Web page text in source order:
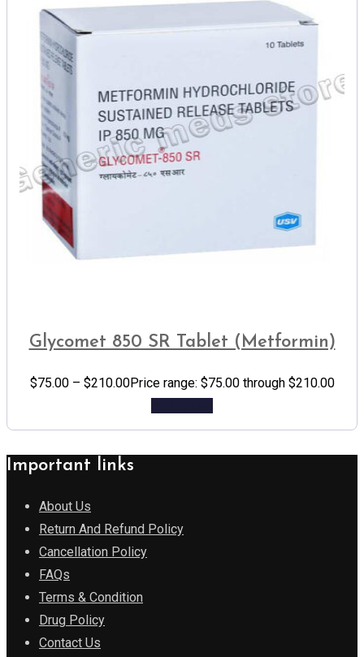
Glycomet 850 SR Tablet (Metformin)
$75.00 – $210.00Price range: $75.00 through $210.00
Important links
About Us
Return And Refund Policy
Cancellation Policy
FAQs
Terms & Condition
Drug Policy
Contact Us